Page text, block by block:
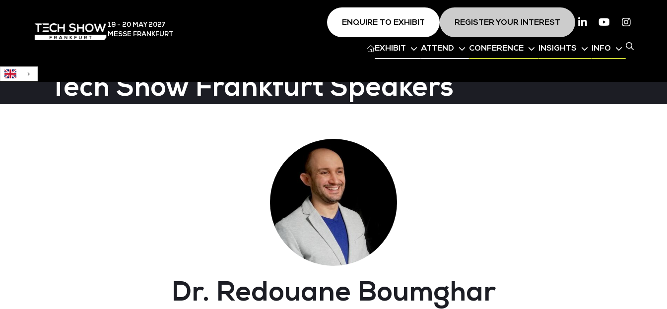
19 - 20 MAY2027
MESSE FRANKFURT
ENQUIRE TO EXHIBIT REGISTER YOUR INTEREST LinkedinYoutube
EXHIBIT ATTEND CONFERENCE INSIGHTS INFO
Tech Show Frankfurt Speakers
Dr. Redouane Boumghar